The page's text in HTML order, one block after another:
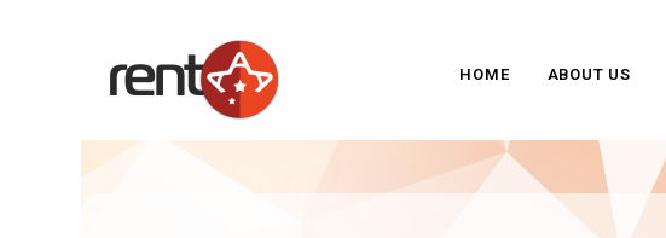
HOME ABOUT US